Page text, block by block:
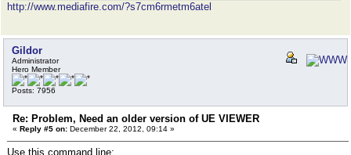
http://www.mediafire.com/?s7cm6rmetm6atel
Gildor
Administrator
Hero Member
Posts: 7956
Re: Problem, Need an older version of UE VIEWER
« Reply #5 on: December 22, 2012, 09:14 »
Use this command line: